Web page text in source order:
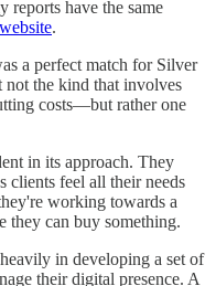
reports have the same
website.
a perfect match for Silver
not the kind that involves
costs—but rather one
in its approach. They
clients feel all their needs
working towards a
they can buy something.
in developing a set of
their digital presence. A